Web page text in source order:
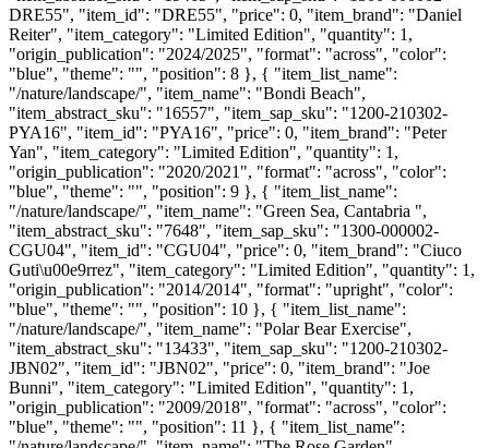
DRE55", "item_id": "DRE55", "price": 0, "item_brand": "Daniel
Reiter", "item_category": "Limited Edition", "quantity": 1,
"origin_publication": "2024/2025", "format": "across", "color":
"blue", "theme": "", "position": 8 }, { "item_list_name":
"/nature/landscape/", "item_name": "Bondi Beach",
"item_abstract_sku": "16557", "item_sap_sku": "1200-210302-
PYA16", "item_id": "PYA16", "price": 0, "item_brand": "Peter
Yan", "item_category": "Limited Edition", "quantity": 1,
"origin_publication": "2020/2021", "format": "across", "color":
"blue", "theme": "", "position": 9 }, { "item_list_name":
"/nature/landscape/", "item_name": "Green Sea, Cantabria ",
"item_abstract_sku": "7648", "item_sap_sku": "1300-000002-
CGU04", "item_id": "CGU04", "price": 0, "item_brand": "Ciuco
Guti\u00e9rrez", "item_category": "Limited Edition", "quantity": 1,
"origin_publication": "2014/2014", "format": "upright", "color":
"blue", "theme": "", "position": 10 }, { "item_list_name":
"/nature/landscape/", "item_name": "Polar Bear Exercise",
"item_abstract_sku": "13433", "item_sap_sku": "1200-210302-
JBN02", "item_id": "JBN02", "price": 0, "item_brand": "Joe
Bunni", "item_category": "Limited Edition", "quantity": 1,
"origin_publication": "2009/2018", "format": "across", "color":
"blue", "theme": "", "position": 11 }, { "item_list_name":